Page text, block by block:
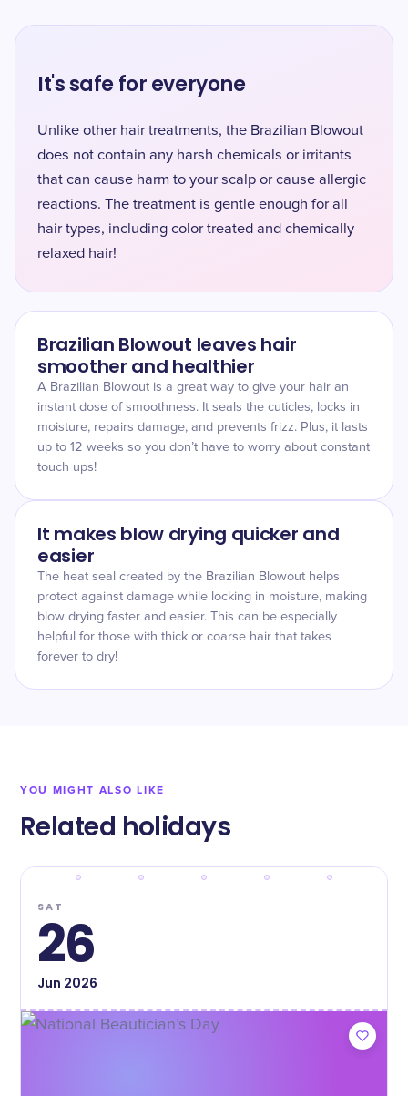
It's safe for everyone
Unlike other hair treatments, the Brazilian Blowout
does not contain any harsh chemicals or irritants
that can cause harm to your scalp or cause allergic
reactions. The treatment is gentle enough for all
hair types, including color treated and chemically
relaxed hair!
Brazilian Blowout leaves hair
smoother and healthier
A Brazilian Blowout is a great way to give your hair an
instant dose of smoothness. It seals the cuticles, locks in
moisture, repairs damage, and prevents frizz. Plus, it lasts
up to 12 weeks so you don’t have to worry about constant
touch ups!
It makes blow drying quicker and
easier
The heat seal created by the Brazilian Blowout helps
protect against damage while locking in moisture, making
blow drying faster and easier. This can be especially
helpful for those with thick or coarse hair that takes
forever to dry!
YOU MIGHT ALSO LIKE
Related holidays
SAT
26
Jun 2026